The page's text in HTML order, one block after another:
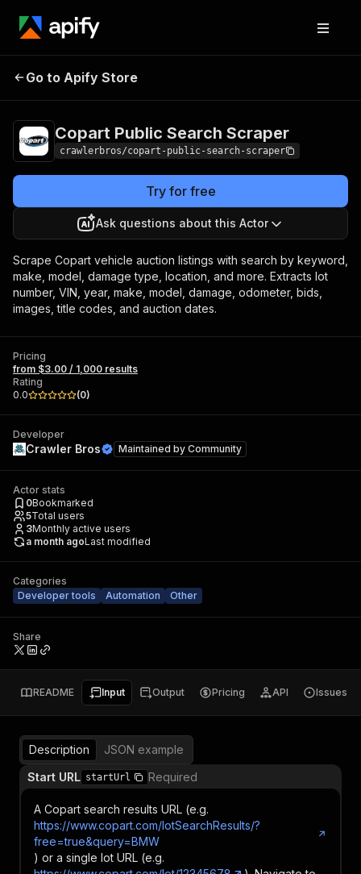
Copart Public
Go to Apify Store
Copart Public Search Scraper
crawlerbros/copart-public-search-scraper
Try for free
Ask questions about this Actor
Scrape Copart vehicle auction listings with search by keyword,
make, model, damage type, location, and more. Extracts lot
number, VIN, year, make, model, damage, odometer, bids,
images, title codes, and auction dates.
Pricing
from $3.00 / 1,000 results
Rating
0.0
(0)
Developer
Crawler Bros Maintained by Community
Actor stats
0Bookmarked
5Total users
3Monthly active users
a month agoLast modified
Categories
Developer tools
Automation Other
Share
README Input Output Pricing API Issues
Description
JSON example
Start URL startUrl Required
A Copart search results URL (e.g.
https://www.copart.com/lotSearchResults/?
free=true&query=BMW
) or a single lot URL (e.g.